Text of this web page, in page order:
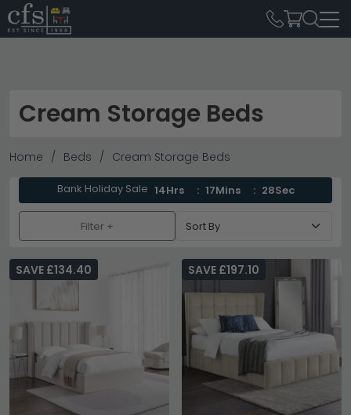
Cream Storage Beds
Home Beds Cream Storage Beds
Bank Holiday Sale 14Hrs 17Mins 28Sec
Filter +
SAVE £134.40 SAVE £197.10